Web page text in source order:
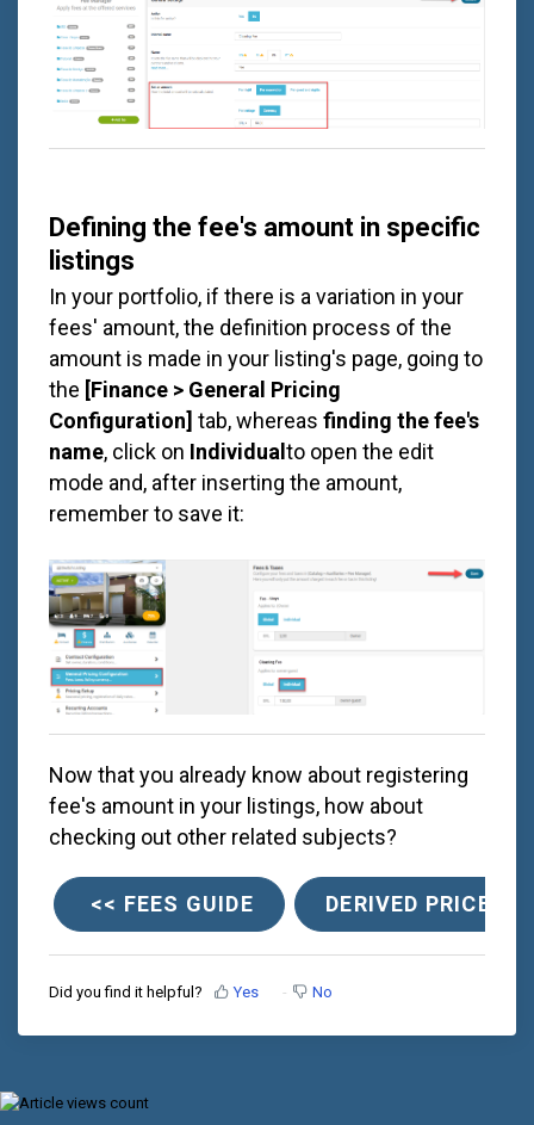
Defining the fee's amount in specific
listings
In your portfolio, if there is a variation in your
fees' amount, the definition process of the
amount is made in your listing's page, going to
the [Finance > General Pricing
Configuration] tab, whereas finding the fee's
name, click on Individual to open the edit
mode and, after inserting the amount,
remember to save it:
Now that you already know about registering
fee's amount in your listings, how about
checking out other related subjects?
<< FEES GUIDE DERIVED PRICES
Did you find it helpful? Yes No